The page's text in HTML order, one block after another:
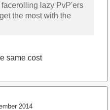
lazy PvP'ers
the most with the
same cost
2014